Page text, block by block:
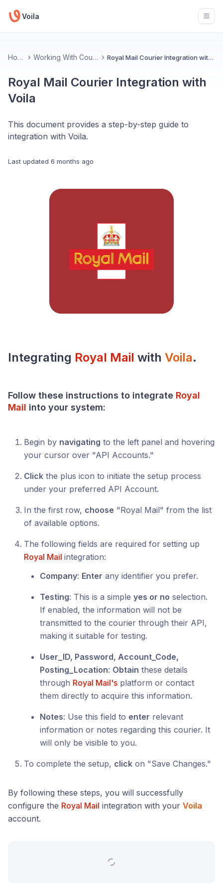
Voila
Home Working With Couriers Royal Mail Courier Integration with Voila
Royal Mail Courier Integration with
Voila
This document provides a step-by-step guide to
integration with Voila.
Last updated 6 months ago
Integrating Royal Mail with Voila.
Follow these instructions to integrate Royal
Mail into your system:
Begin by navigating to the left panel and hovering
your cursor over "API Accounts."
Click the plus icon to initiate the setup process
under your preferred API Account.
In the first row, choose "Royal Mail" from the list
of available options.
The following fields are required for setting up
Royal Mail integration:
Company: Enter any identifier you prefer.
Testing: This is a simple yes or no selection.
If enabled, the information will not be
transmitted to the courier through their API,
making it suitable for testing.
User_ID, Password, Account_Code,
Posting_Location: Obtain these details
through Royal Mail's platform or contact
them directly to acquire this information.
Notes: Use this field to enter relevant
information or notes regarding this courier. It
will only be visible to you.
To complete the setup, click on "Save Changes."
By following these steps, you will successfully
configure the Royal Mail integration with your Voila
account.